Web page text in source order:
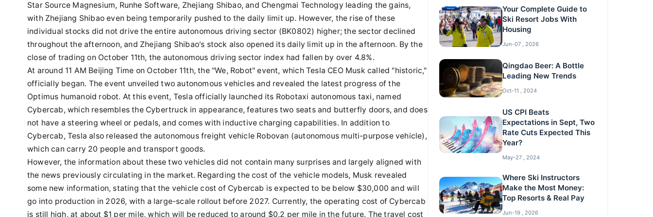
Star Source Magnesium, Runhe Software, Zhejiang Shibao, and Chengmai Technology leading the gains,
with Zhejiang Shibao even being temporarily pushed to the daily limit up. However, the rise of these
individual stocks did not drive the entire autonomous driving sector (BK0802) higher; the sector declined
throughout the afternoon, and Zhejiang Shibao's stock also opened its daily limit up in the afternoon. By the
close of trading on October 11th, the autonomous driving sector index had fallen by over 4.8%.
At around 11 AM Beijing Time on October 11th, the "We, Robot" event, which Tesla CEO Musk called "historic,"
officially began. The event unveiled two autonomous vehicles and revealed the latest progress of the
Optimus humanoid robot. At this event, Tesla officially launched its Robotaxi autonomous taxi, named
Cybercab, which resembles the Cybertruck in appearance, features two seats and butterfly doors, and does
not have a steering wheel or pedals, and comes with inductive charging capabilities. In addition to
Cybercab, Tesla also released the autonomous freight vehicle Robovan (autonomous multi-purpose vehicle),
which can carry 20 people and transport goods.
However, the information about these two vehicles did not contain many surprises and largely aligned with
the news previously circulating in the market. Regarding the cost of the vehicle models, Musk revealed
some new information, stating that the vehicle cost of Cybercab is expected to be below $30,000 and will
go into production in 2026, with a large-scale rollout before 2027. Currently, the operating cost of Cybercab
is still high, at about $1 per mile, which will be reduced to around $0.2 per mile in the future. The travel cost
Your Complete Guide to
Ski Resort Jobs With
Housing
Jun-07 , 2026
Qingdao Beer: A Bottle
Leading New Trends
Oct-11 , 2024
US CPI Beats
Expectations in Sept, Two
Rate Cuts Expected This
Year?
May-27 , 2024
Where Ski Instructors
Make the Most Money:
Top Resorts & Real Pay
Jun-19 , 2026